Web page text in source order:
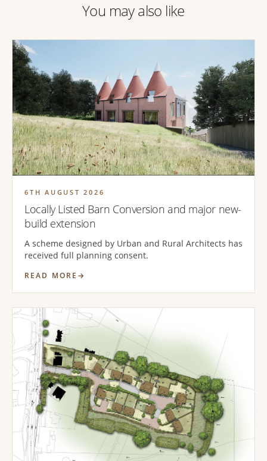
You may also like
6TH AUGUST 2026
Locally Listed Barn Conversion and major new-
build extension
A scheme designed by Urban and Rural Architects has
received full planning consent.
READ MORE